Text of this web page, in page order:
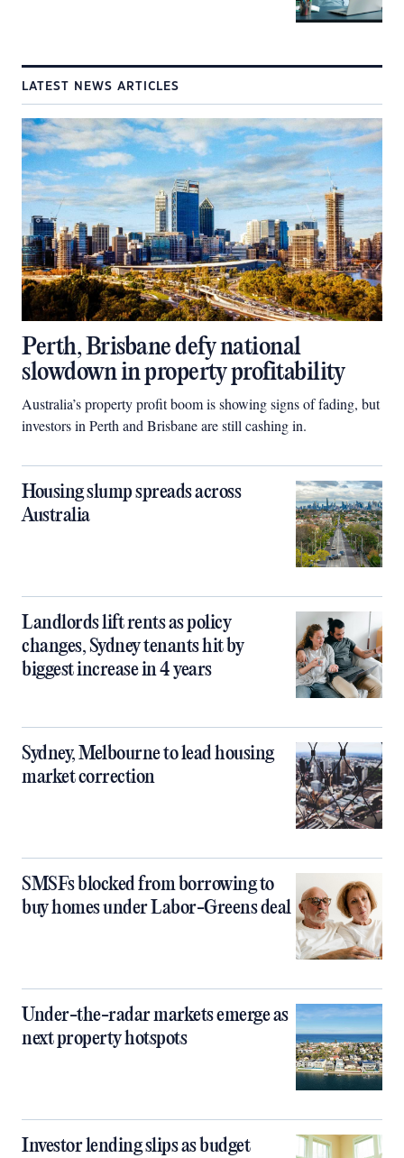
LATEST NEWS ARTICLES
Perth, Brisbane defy national
slowdown in property profitability
Australia’s property profit boom is showing signs of fading, but
investors in Perth and Brisbane are still cashing in.
Housing slump spreads across
Australia
Landlords lift rents as policy
changes, Sydney tenants hit by
biggest increase in 4 years
Sydney, Melbourne to lead housing
market correction
SMSFs blocked from borrowing to
buy homes under Labor-Greens deal
Under-the-radar markets emerge as
next property hotspots
Investor lending slips as budget